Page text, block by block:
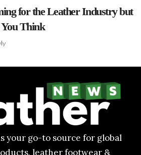
for the Leather Industry but
Think
your go-to source for global
leather footwear &